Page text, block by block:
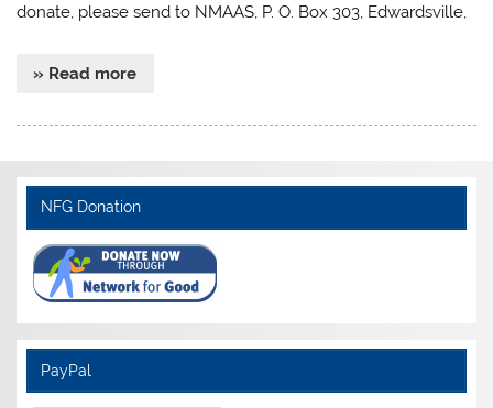
donate, please send to NMAAS, P. O. Box 303, Edwardsville,
» Read more
NFG Donation
PayPal